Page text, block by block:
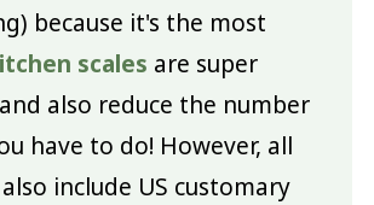
because it's the most
scales are super
also reduce the number
have to do! However, all
include US customary